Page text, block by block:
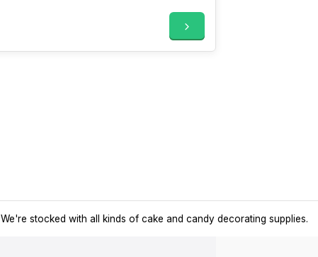
We're stocked with all kinds of cake and candy decorating supplies.